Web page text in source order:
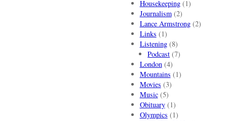
Housekeeping(1)
Journalism(2)
Lance Armstrong(2)
Links (1)
Listening(8)
Podcast (7)
London(4)
Mountains (1)
Movies (3)
Music(5)
Obituary(1)
Olympics (1)